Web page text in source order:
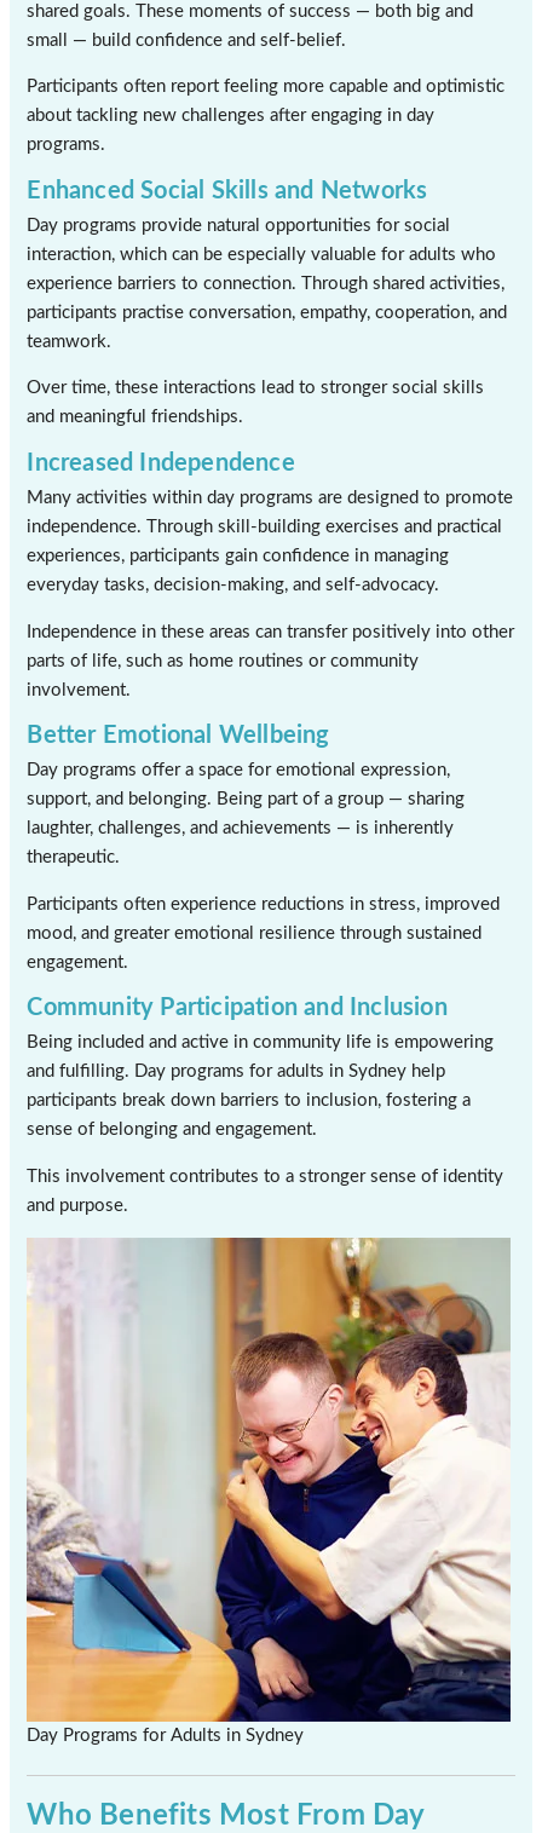
shared goals. These moments of success — both big and
small — build confidence and self-belief.
Participants often report feeling more capable and optimistic
about tackling new challenges after engaging in day
programs.
Enhanced Social Skills and Networks
Day programs provide natural opportunities for social
interaction, which can be especially valuable for adults who
experience barriers to connection. Through shared activities,
participants practise conversation, empathy, cooperation, and
teamwork.
Over time, these interactions lead to stronger social skills
and meaningful friendships.
Increased Independence
Many activities within day programs are designed to promote
independence. Through skill-building exercises and practical
experiences, participants gain confidence in managing
everyday tasks, decision-making, and self-advocacy.
Independence in these areas can transfer positively into other
parts of life, such as home routines or community
involvement.
Better Emotional Wellbeing
Day programs offer a space for emotional expression,
support, and belonging. Being part of a group — sharing
laughter, challenges, and achievements — is inherently
therapeutic.
Participants often experience reductions in stress, improved
mood, and greater emotional resilience through sustained
engagement.
Community Participation and Inclusion
Being included and active in community life is empowering
and fulfilling. Day programs for adults in Sydney help
participants break down barriers to inclusion, fostering a
sense of belonging and engagement.
This involvement contributes to a stronger sense of identity
and purpose.
Day Programs for Adults in Sydney
Who Benefits Most From Day